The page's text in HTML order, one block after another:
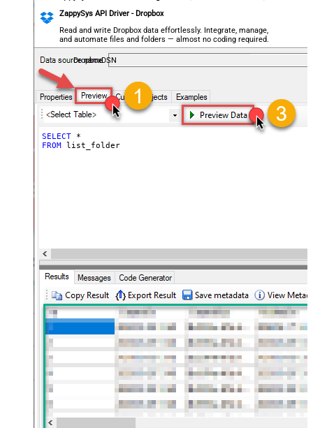
ZappySys API Driver - Dropbox
Read and write Dropbox data effortlessly. Integrate, manage,
and automate files and folders — almost no coding required.
DropboxDSN
SELECT
*
FROM list_folder